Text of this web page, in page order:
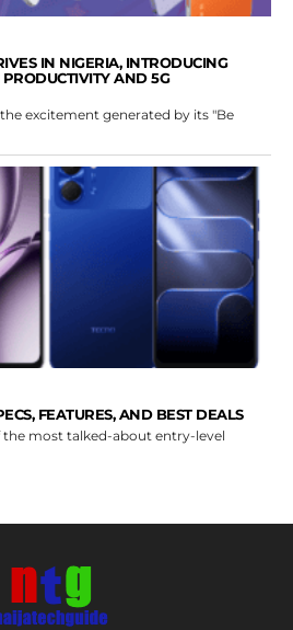
IN NIGERIA, INTRODUCING
AND 5G
excitement generated by its "Be
FEATURES, AND BEST DEALS
the most talked-about entry-level